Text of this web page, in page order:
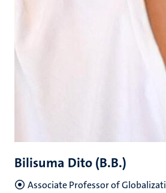
Bilisuma Dito (B.B.)
Associate Professor of